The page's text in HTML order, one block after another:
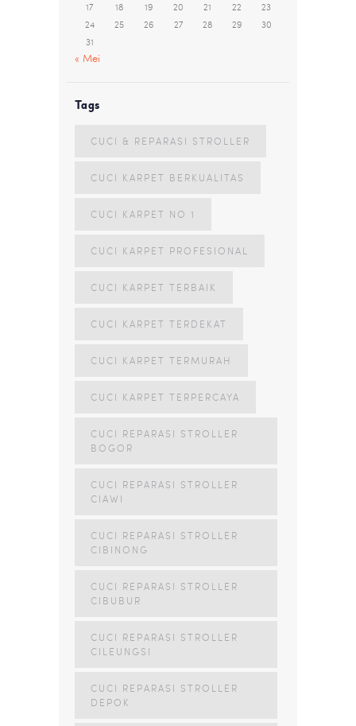
17
18 19 20 21 22
23
24
25 26 27 28 29
30
31
« Mei
Tags
CUCI & REPARASI STROLLER
CUCI KARPET BERKUALITAS
CUCI KARPET NO 1
CUCI KARPET PROFESIONAL
CUCI KARPET TERBAIK
CUCI KARPET TERDEKAT
CUCI KARPET TERMURAH
CUCI KARPET TERPERCAYA
CUCI REPARASI STROLLER
BOGOR
CUCI REPARASI STROLLER
CIAWI
CUCI REPARASI STROLLER
CIBINONG
CUCI REPARASI STROLLER
CIBUBUR
CUCI REPARASI STROLLER
CILEUNGSI
CUCI REPARASI STROLLER
DEPOK